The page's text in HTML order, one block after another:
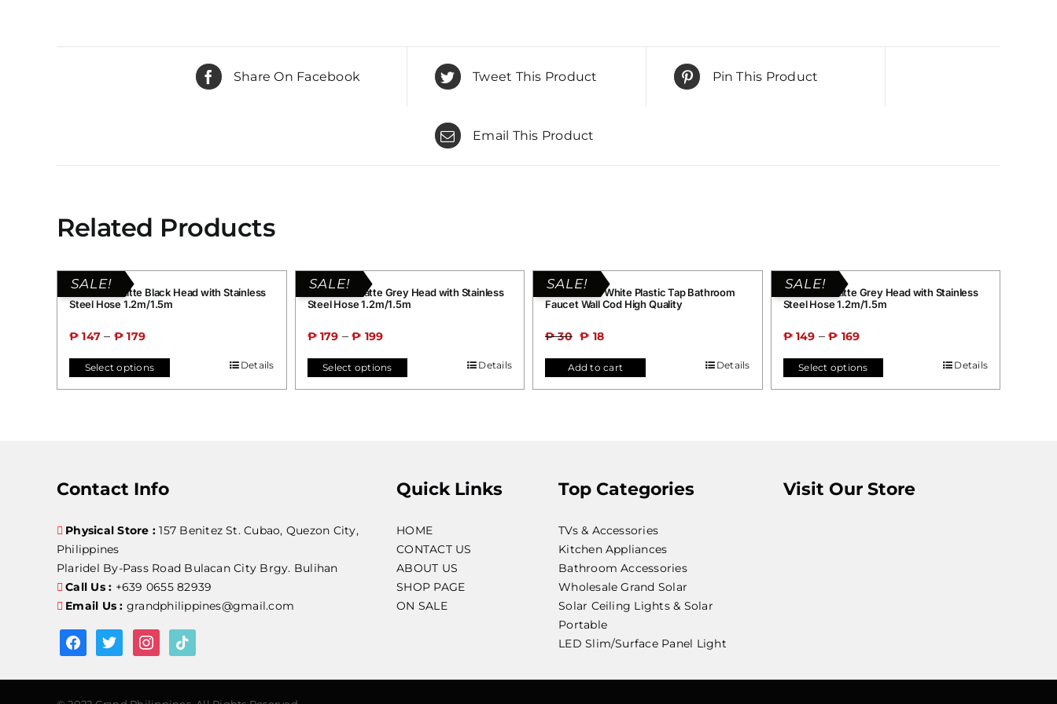
Share On Facebook Tweet This Product Pin This Product
Email This Product
Related Products
SALE!
Grand B1 Matte Black Head with Stainless
Steel Hose 1.2m/1.5m
₱ 147 – ₱ 179
Select options Details
SALE!
Grand G2 Matte Grey Head with Stainless
Steel Hose 1.2m/1.5m
₱179 –₱ 199
Select options Details
SALE!
Grand G016 White Plastic Tap Bathroom
Faucet Wall Cod High Quality
₱30 ₱ 18
Add to cart Details
SALE!
Grand G1 Matte Grey Head with Stainless
Steel Hose 1.2m/1.5m
₱149 –₱ 169
Select options Details
Contact Info
Physical Store :157 Benitez St. Cubao, Quezon City,
Philippines
Plaridel By-Pass Road Bulacan City Brgy. Bulihan
Call Us : +639 0655 82939
Email Us : grandphilippines@gmail.com
facebooktwitterinstagram
tiktok
Quick Links
HOME
CONTACT US
ABOUT US
SHOP PAGE
ON SALE
Top Categories
TVs & Accessories
Kitchen Appliances
Bathroom Accessories
Wholesale Grand Solar
Solar Ceiling Lights & Solar
Portable
LED Slim/Surface Panel Light
Visit Our Store